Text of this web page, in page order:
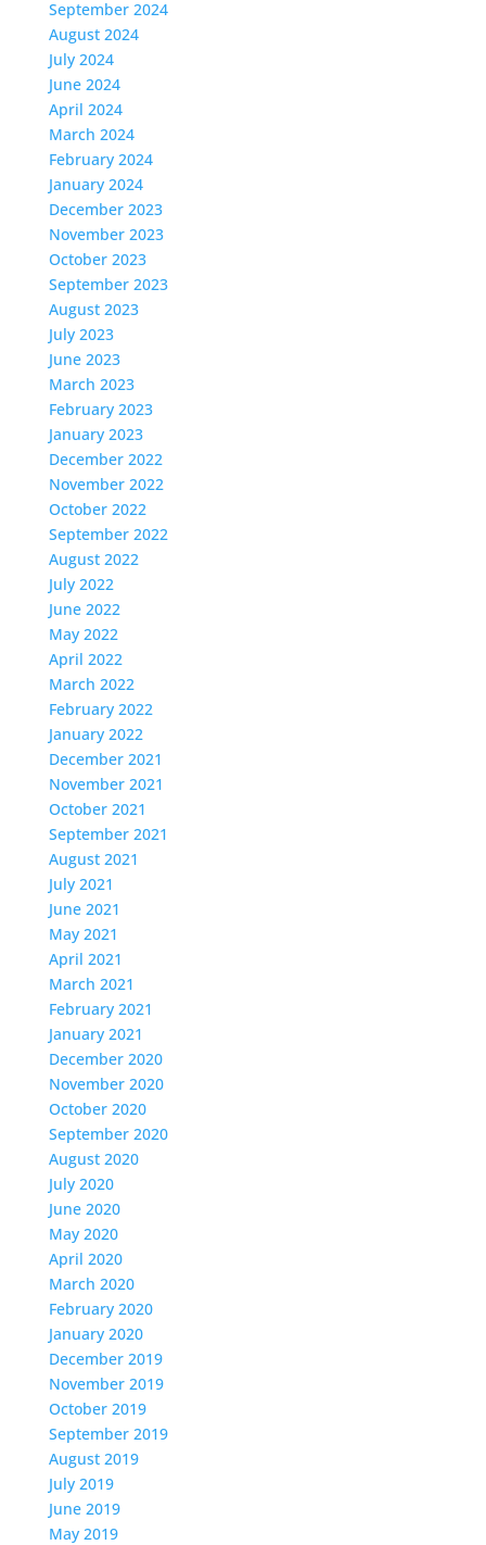
September 2024
August 2024
July 2024
June 2024
April 2024
March 2024
February 2024
January 2024
December 2023
November 2023
October 2023
September 2023
August 2023
July 2023
June 2023
March 2023
February 2023
January 2023
December 2022
November 2022
October 2022
September 2022
August 2022
July 2022
June 2022
May 2022
April 2022
March 2022
February 2022
January 2022
December 2021
November 2021
October 2021
September 2021
August 2021
July 2021
June 2021
May 2021
April 2021
March 2021
February 2021
January 2021
December 2020
November 2020
October 2020
September 2020
August 2020
July 2020
June 2020
May 2020
April 2020
March 2020
February 2020
January 2020
December 2019
November 2019
October 2019
September 2019
August 2019
July 2019
June 2019
May 2019